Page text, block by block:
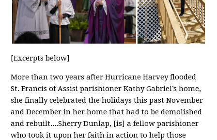
[Excerpts below]
More than two years after Hurricane Harvey flooded
St. Francis of Assisi parishioner Kathy Gabriel’s home,
she finally celebrated the holidays this past November
and December in her home that had to be demolished
and rebuilt....Sherry Dunlap, [is] a fellow parishioner
who took it upon her faith in action to help those